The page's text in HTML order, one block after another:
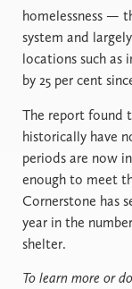
homelessness —
system and
locations such as
by 25 per cent
The report found
historically have
periods are now
enough to meet
Cornerstone has
year in the
shelter.
To learn more or